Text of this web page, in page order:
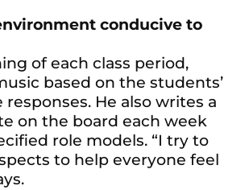
conducive to
of each class period,
based on the students’
He also writes a
on the board each week
role models. “I try to
to help everyone feel